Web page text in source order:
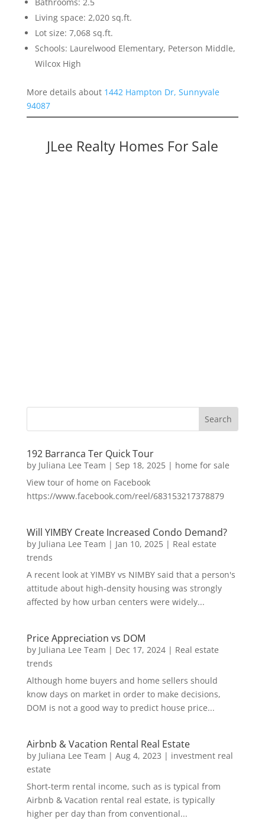
Living space: 2,020 sq.ft.
Lot size: 7,068 sq.ft.
Schools: Laurelwood Elementary, Peterson Middle,
Wilcox High
More details about 1442 Hampton Dr, Sunnyvale
94087
JLee Realty Homes For Sale
192 Barranca Ter Quick Tour
by Juliana Lee Team | Sep 18, 2025| home for sale
View tour of home on Facebook
https://www.facebook.com/reel/683153217378879
Will YIMBY Create Increased Condo Demand?
by Juliana Lee Team | Jan 10, 2025| Real estate
trends
A recent look at YIMBY vs NIMBY said that a person's
attitude about high-density housing was strongly
affected by how urban centers were widely...
Price Appreciation vs DOM
by Juliana Lee Team | Dec 17, 2024| Real estate
trends
Although home buyers and home sellers should
know days on market in order to make decisions,
DOM is not a good way to predict house price...
Airbnb & Vacation Rental Real Estate
by Juliana Lee Team | Aug 4, 2023 | investment real
estate
Short-term rental income, such as is typical from
Airbnb & Vacation rental real estate, is typically
higher per day than from conventional...